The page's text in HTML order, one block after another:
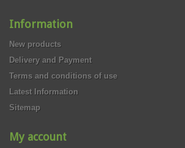
Information
New products
Delivery and Payment
Terms and conditions of use
Latest Information
Sitemap
My account